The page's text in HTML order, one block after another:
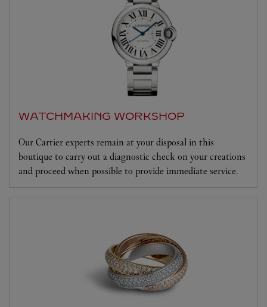
WATCHMAKING WORKSHOP
Our Cartier experts remain at your disposal in this
boutique to carry out a diagnostic check on your creations
and proceed when possible to provide immediate service.